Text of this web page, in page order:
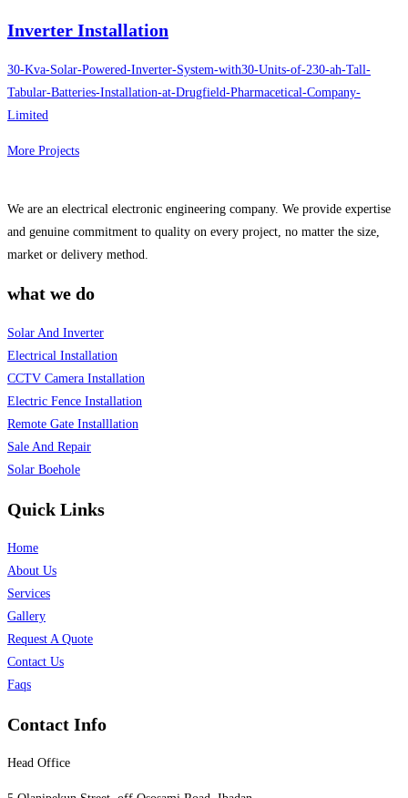
Inverter Installation
30-Kva-Solar-Powered-Inverter-System-with30-Units-of-230-ah-Tall-
Tabular-Batteries-Installation-at-Drugfield-Pharmacetical-Company-
Limited
More Projects
We are an electrical electronic engineering company. We provide expertise
and genuine commitment to quality on every project, no matter the size,
market or delivery method.
what we do
Solar And Inverter
Electrical Installation
CCTV Camera Installation
Electric Fence Installation
Remote Gate Installlation
Sale And Repair
Solar Boehole
Quick Links
Home
About Us
Services
Gallery
Request A Quote
Contact Us
Faqs
Contact Info
Head Office